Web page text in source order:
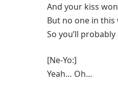
And your kiss
But no one in
So you’ll
[Ne-Yo:]
Yeah… Oh…